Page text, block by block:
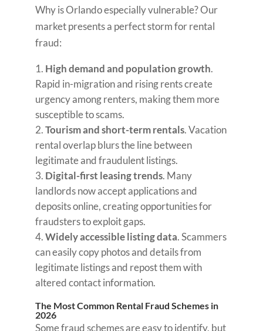
Why is Orlando especially vulnerable? Our
market presents a perfect storm for rental
fraud:
High demand and population growth.
Rapid in-migration and rising rents create
urgency among renters, making them more
susceptible to scams.
Tourism and short-term rentals. Vacation
rental overlap blurs the line between
legitimate and fraudulent listings.
Digital-first leasing trends. Many
landlords now accept applications and
deposits online, creating opportunities for
fraudsters to exploit gaps.
Widely accessible listing data. Scammers
can easily copy photos and details from
legitimate listings and repost them with
altered contact information.
The Most Common Rental Fraud Schemes in
2026
Some fraud schemes are easy to identify, but